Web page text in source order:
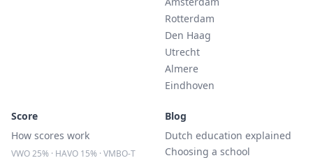
Rotterdam
Den Haag
Utrecht
Almere
Eindhoven
Score
How scores work
VWO 25% · HAVO 15% · VMBO-T
Blog
Dutch education explained
Choosing a school